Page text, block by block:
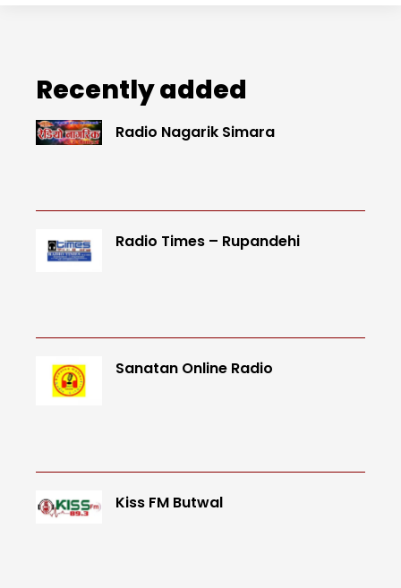
Recently added
Radio Nagarik Simara
Radio Times – Rupandehi
Sanatan Online Radio
Kiss FM Butwal